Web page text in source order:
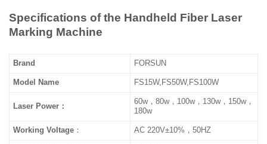
Specifications of the Handheld Fiber Laser
Marking Machine
Brand FORSUN
Model Name FS15W,FS50W,FS100W
Laser Power：
60w，80w，100w，130w，150w，
180w
Working Voltage ： AC 220V±10%，50HZ